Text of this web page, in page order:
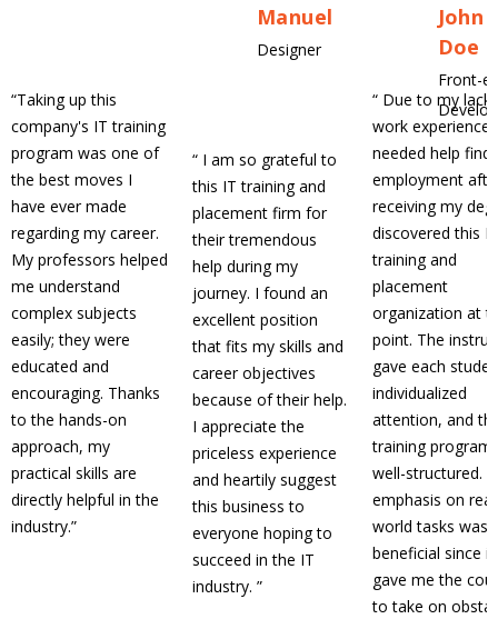
Manuel
Designer
“Taking up this
company's IT training
program was one of
the best moves I
have ever made
regarding my career.
My professors helped
me understand
complex subjects
easily; they were
educated and
encouraging. Thanks
to the hands-on
approach, my
practical skills are
directly helpful in the
industry.”
John
Doe
Front-
“ I am so grateful to
this IT training and
placement firm for
their tremendous
help during my
journey. I found an
excellent position
that fits my skills and
career objectives
because of their help.
I appreciate the
priceless experience
and heartily suggest
this business to
everyone hoping to
succeed in the IT
industry. ”
“ Due to my lack
work
needed help
employment
receiving my
discovered this
training and
placement
organization at
point. The
gave each
individualized
attention, and
training program
well-structured.
emphasis on
world tasks was
beneficial since it
gave me the
to take on